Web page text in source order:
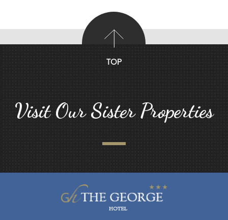
TOP
Visit Our Sister Properties